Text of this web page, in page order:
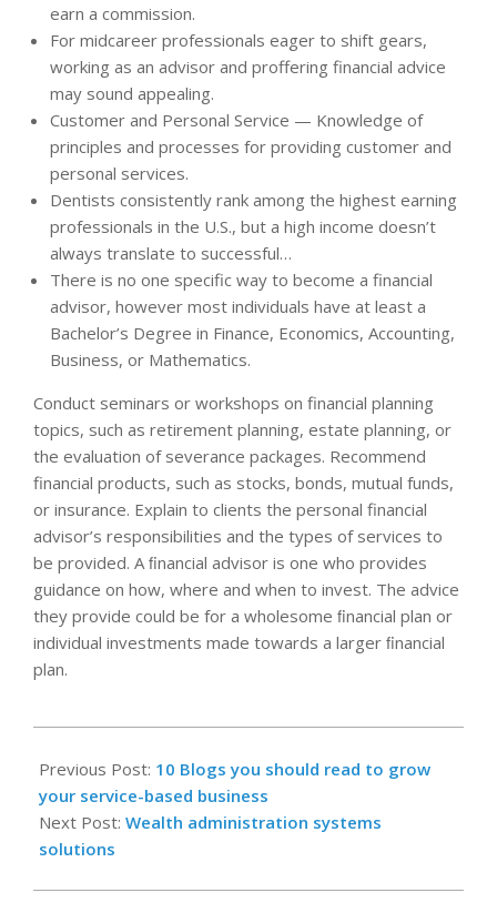
earn a commission.
For midcareer professionals eager to shift gears,
working as an advisor and proffering financial advice
may sound appealing.
Customer and Personal Service — Knowledge of
principles and processes for providing customer and
personal services.
Dentists consistently rank among the highest earning
professionals in the U.S., but a high income doesn’t
always translate to successful…
There is no one specific way to become a financial
advisor, however most individuals have at least a
Bachelor’s Degree in Finance, Economics, Accounting,
Business, or Mathematics.
Conduct seminars or workshops on financial planning
topics, such as retirement planning, estate planning, or
the evaluation of severance packages. Recommend
financial products, such as stocks, bonds, mutual funds,
or insurance. Explain to clients the personal financial
advisor’s responsibilities and the types of services to
be provided. A ﬁnancial advisor is one who provides
guidance on how, where and when to invest. The advice
they provide could be for a wholesome ﬁnancial plan or
individual investments made towards a larger ﬁnancial
plan.
10-
19
Previous Post: 10 Blogs you should read to grow
your service-based business
Next Post: Wealth administration systems
solutions